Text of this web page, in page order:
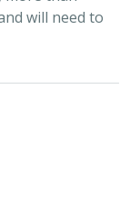
will need to